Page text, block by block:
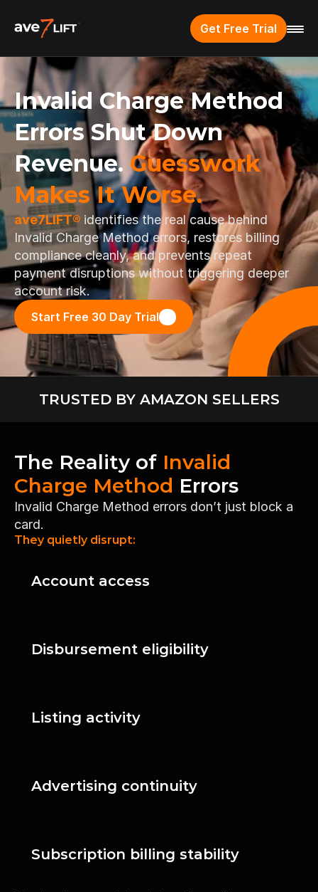
Get Free Trial
Invalid Charge Method
Errors Shut Down
Revenue. Guesswork
Makes It Worse.
ave7LIFT® identifies the real cause behind
Invalid Charge Method errors, restores billing
compliance cleanly, and prevents repeat
payment disruptions without triggering deeper
account risk.
Start Free 30 Day Trial
TRUSTED BY AMAZON SELLERS
The Reality of Invalid
Charge Method Errors
Invalid Charge Method errors don’t just block a
card.
They quietly disrupt:
Account access
Disbursement eligibility
Listing activity
Advertising continuity
Subscription billing stability